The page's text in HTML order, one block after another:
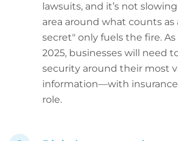
lawsuits, and it’s not
area around what counts
secret" only fuels the fire.
2025, businesses will need
security around their most
information—with
role.